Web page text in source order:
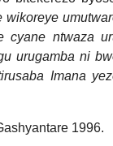
wikoreye
cyane ntwaza
urugamba ni
Imana
1996.